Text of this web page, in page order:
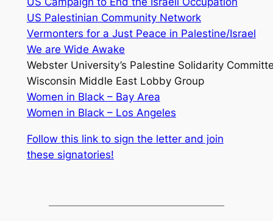
US Palestinian Community Network
Vermonters for a Just Peace in Palestine/Israel
We are Wide Awake
Webster University’s Palestine Solidarity
Wisconsin Middle East Lobby Group
Women in Black – Bay Area
Women in Black – Los Angeles
Follow this link to sign the letter and join
these signatories!